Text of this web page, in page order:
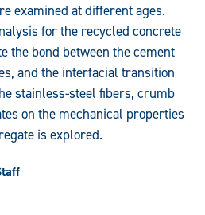
examined at different ages.
for the recycled concrete
the bond between the cement
and the interfacial transition
stainless-steel fibers, crumb
on the mechanical properties
is explored.